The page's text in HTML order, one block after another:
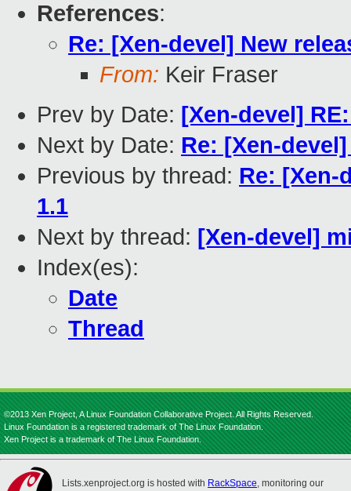
References:
Re: [Xen-devel] New
From: Keir Fraser
Prev by Date: [Xen-devel]
Next by Date: Re: [Xen-
Previous by thread: Re: [Xen-
1.1
Next by thread: [Xen-devel]
Index(es):
Date
Thread
©2013 Xen Project, A Linux Foundation Collaborative Project. All Rights Reserved.
Linux Foundation is a registered trademark of The Linux Foundation.
Xen Project is a trademark of The Linux Foundation.
Lists.xenproject.org is hosted with RackSpace, monitoring our